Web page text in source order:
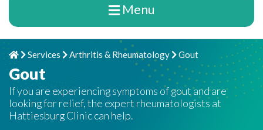
Menu
Home
Chevron Right
Services Chevron Right
Arthritis & Rheumatology Chevron Right
Gout
Gout
If you are experiencing symptoms of gout and are
looking for relief, the expert rheumatologists at
Hattiesburg Clinic can help.